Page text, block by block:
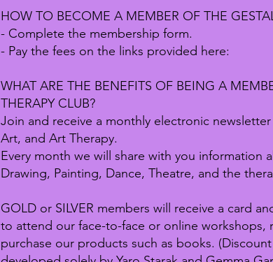
HOW TO BECOME A MEMBER OF THE
- Complete the membership form.
- Pay the fees on the links provided here:
WHAT ARE THE BENEFITS OF BEING A
THERAPY CLUB?
Join and receive a monthly electronic
Art, and Art Therapy.
Every month we will share with you information
Drawing, Painting, Dance, Theatre, and the
GOLD or SILVER members will receive a card
to attend our face-to-face or online workshops,
purchase our products such as books.